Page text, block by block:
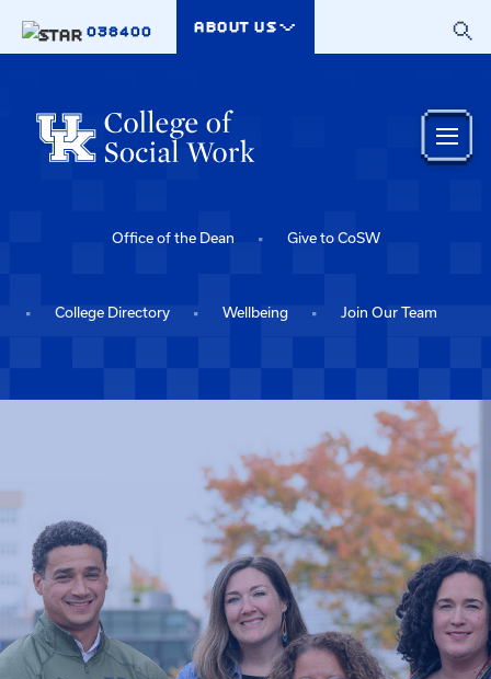
038400
ABOUT US
Office of the Dean Give to CoSW
College Directory Wellbeing Join Our Team